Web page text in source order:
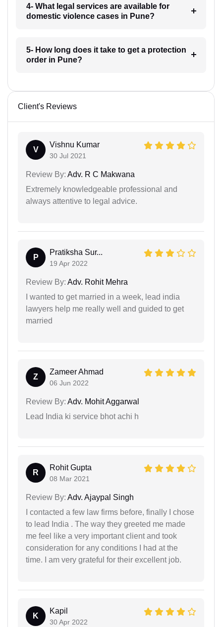
4- What legal services are available for
domestic violence cases in Pune?
5- How long does it take to get a protection
order in Pune?
Client's Reviews
V
Vishnu Kumar
30 Jul 2021
Review By: Adv. R C Makwana
Extremely knowledgeable professional and
always attentive to legal advice.
P
Pratiksha Sur...
19 Apr 2022
Review By: Adv. Rohit Mehra
I wanted to get married in a week, lead india
lawyers help me really well and guided to get
married
Z
Zameer Ahmad
06 Jun 2022
Review By: Adv. Mohit Aggarwal
Lead India ki service bhot achi h
R
Rohit Gupta
08 Mar 2021
Review By: Adv. Ajaypal Singh
I contacted a few law firms before, finally I chose
to lead India . The way they greeted me made
me feel like a very important client and took
consideration for any conditions I had at the
time. I am very grateful for their excellent job.
K
Kapil
30 Apr 2022